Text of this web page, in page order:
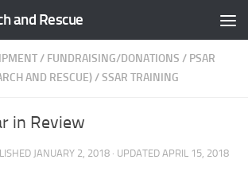
and Rescue
/ FUNDRAISING/DONATIONS / PSAR
AND RESCUE)/SSAR TRAINING
in Review
JANUARY 2, 2018 · UPDATED APRIL 15, 2018